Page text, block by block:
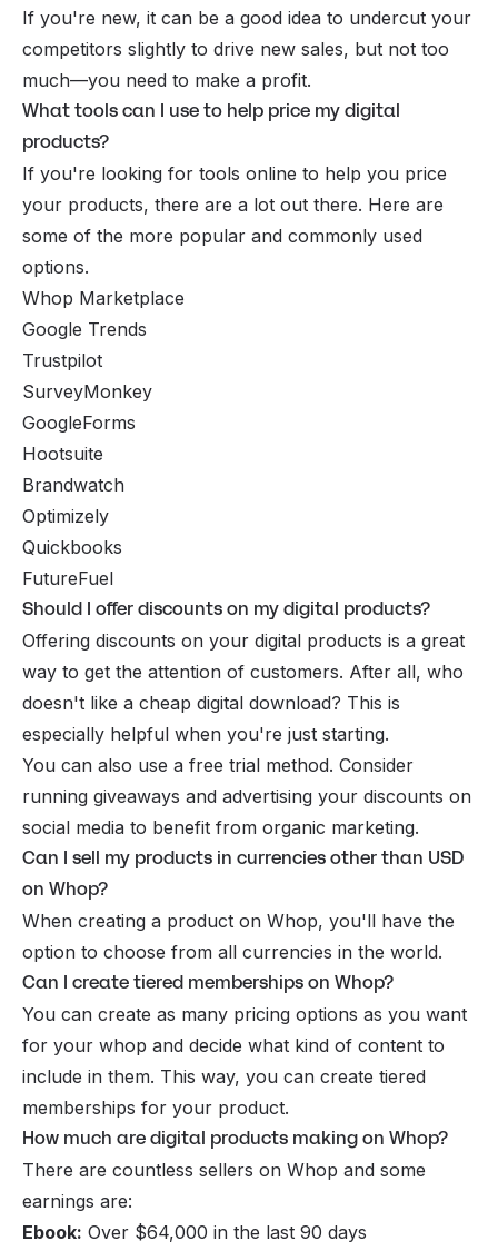
If you're new, it can be a good idea to undercut your
competitors slightly to drive new sales, but not too
much—you need to make a profit.
What tools can I use to help price my digital
products?
If you're looking for tools online to help you price
your products, there are a lot out there. Here are
some of the more popular and commonly used
options.
Whop Marketplace
Google Trends
Trustpilot
SurveyMonkey
GoogleForms
Hootsuite
Brandwatch
Optimizely
Quickbooks
FutureFuel
Should I offer discounts on my digital products?
Offering discounts on your digital products is a great
way to get the attention of customers. After all, who
doesn't like a cheap digital download? This is
especially helpful when you're just starting.
You can also use a free trial method. Consider
running giveaways and advertising your discounts on
social media to benefit from organic marketing.
Can I sell my products in currencies other than USD
on Whop?
When creating a product on Whop, you'll have the
option to choose from all currencies in the world.
Can I create tiered memberships on Whop?
You can create as many pricing options as you want
for your whop and decide what kind of content to
include in them. This way, you can create tiered
memberships for your product.
How much are digital products making on Whop?
There are countless sellers on Whop and some
earnings are:
Ebook: Over $64,000 in the last 90 days